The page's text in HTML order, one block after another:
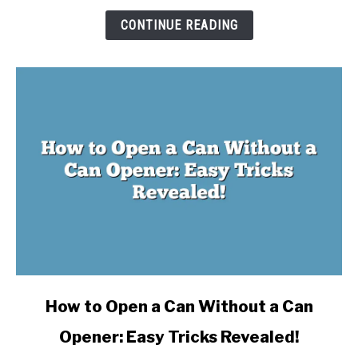
CONTINUE READING
How to Open a Can Without a Can
Opener: Easy Tricks Revealed!